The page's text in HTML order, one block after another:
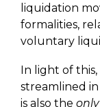
liquidation
formalities,
voluntary
In light of
streamlined
is also the only